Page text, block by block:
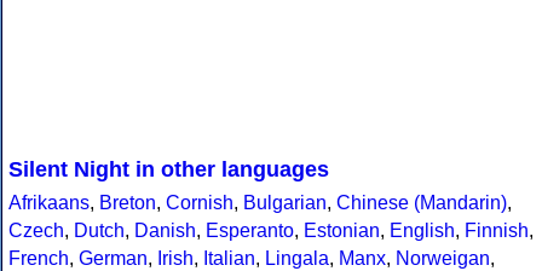
Silent Night in other languages
Afrikaans, Breton, Cornish, Bulgarian, Chinese (Mandarin),
Czech, Dutch, Danish, Esperanto, Estonian, English, Finnish,
French, German, Irish, Italian, Lingala, Manx, Norweigan,